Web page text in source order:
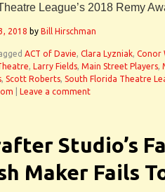
League’s 2018 Remy
2018 by Bill Hirschman
ACT of Davie, Clara Lyzniak, Conor
, Larry Fields, Main Street Players,
, Scott Roberts, South Florida Theatre
Leave a comment
Studio’s
Maker Fails